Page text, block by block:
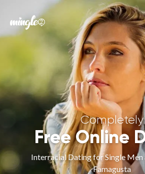
Forgot your
Sign in
Completely
Free Online
Interracial Dating for Single Men
Famagusta